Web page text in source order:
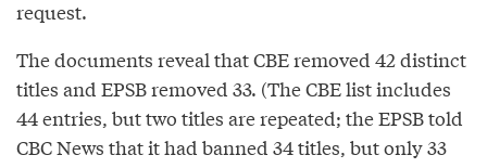
request.
The documents reveal that CBE removed 42 distinct
titles and EPSB removed 33. (The CBE list includes
44 entries, but two titles are repeated; the EPSB told
CBC News that it had banned 34 titles, but only 33